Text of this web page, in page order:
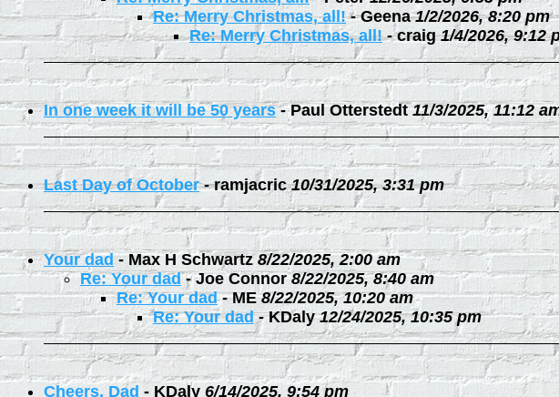
Re: Merry Christmas, all!-Geena 1/2/2026, 8:20 pm
Re: Merry Christmas, all!-craig 1/4/2026, 9:12
In one week it will be 50 years-Paul Otterstedt 11/3/2025, 11:12
Last Day of October-ramjacric 10/31/2025, 3:31 pm
Your dad-Max H Schwartz 8/22/2025, 2:00 am
Re: Your dad-Joe Connor 8/22/2025, 8:40 am
Re: Your dad-ME 8/22/2025, 10:20 am
Re: Your dad-KDaly 12/24/2025, 10:35 pm
Cheers, Dad - KDaly 6/14/2025, 9:54 pm